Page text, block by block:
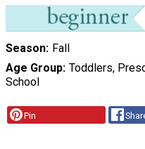
Season Fall
Age Group Toddlers,
School
Pin